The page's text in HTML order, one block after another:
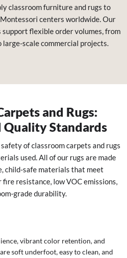
classroom furniture and rugs to
centers worldwide. Our
flexible order volumes, from
large-scale commercial projects.
and Rugs:
Quality Standards
of classroom carpets and rugs
used. All of our rugs are made
child-safe materials that meet
resistance, low VOC emissions,
grade durability.
vibrant color retention, and
soft underfoot, easy to clean, and